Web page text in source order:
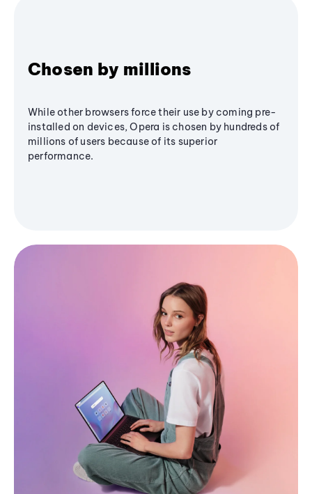
Chosen by millions
While other browsers force their use by coming pre-
installed on devices, Opera is chosen by hundreds of
millions of users because of its superior
performance.